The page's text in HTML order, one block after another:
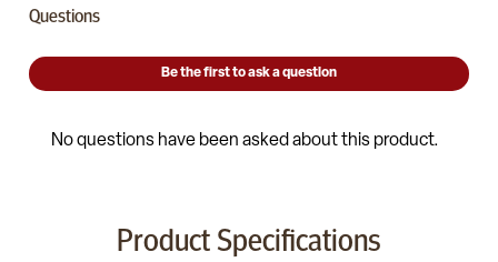
Product Specifications